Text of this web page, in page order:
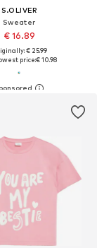
S.OLIVER
Sweater
€ 16.89
€ 25.99
price:€ 10.98